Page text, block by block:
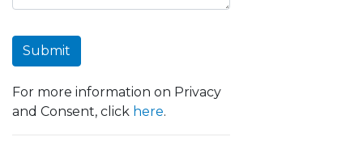
Submit
For more information on Privacy
and Consent, click here.